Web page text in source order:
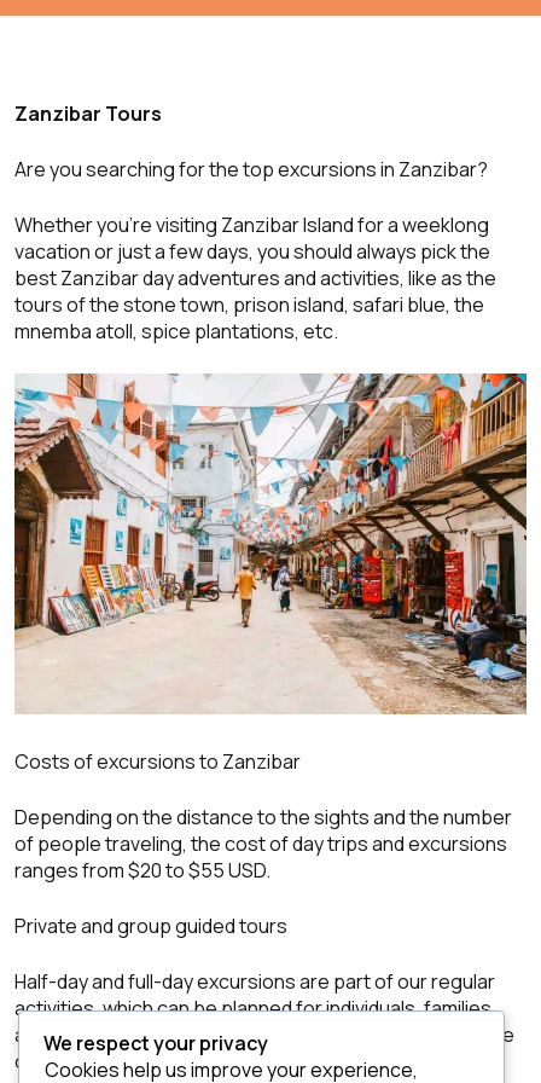
Zanzibar Tours
Are you searching for the top excursions in Zanzibar?
Whether you’re visiting Zanzibar Island for a weeklong
vacation or just a few days, you should always pick the
best Zanzibar day adventures and activities, like as the
tours of the stone town, prison island, safari blue, the
mnemba atoll, spice plantations, etc.
Costs of excursions to Zanzibar
Depending on the distance to the sights and the number
of people traveling, the cost of day trips and excursions
ranges from $20 to $55 USD.
Private and group guided tours
Half-day and full-day excursions are part of our regular
activities, which can be planned for individuals, families,
and small groups. We also offer unique services for large
or incentive groups.
We respect your privacy
Cookies help us improve your experience,